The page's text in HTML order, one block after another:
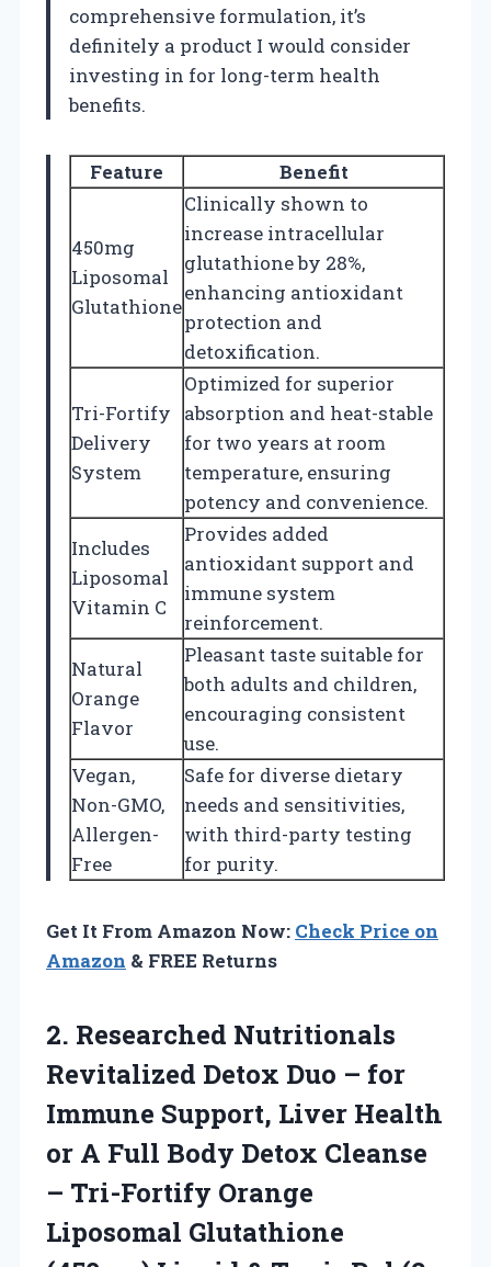
comprehensive formulation, it’s
definitely a product I would consider
investing in for long-term health
benefits.
Feature Benefit
450mg
Liposomal
Glutathione
Clinically shown to
increase intracellular
glutathione by 28%,
enhancing antioxidant
protection and
detoxification.
Tri-Fortify
Delivery
System
Optimized for superior
absorption and heat-stable
for two years at room
temperature, ensuring
potency and convenience.
Includes
Liposomal
Vitamin C
Provides added
antioxidant support and
immune system
reinforcement.
Natural
Orange
Flavor
Pleasant taste suitable for
both adults and children,
encouraging consistent
use.
Vegan,
Non-GMO,
Allergen-
Free
Safe for diverse dietary
needs and sensitivities,
with third-party testing
for purity.
Get It From Amazon Now: Check Price on
Amazon & FREE Returns
2. Researched Nutritionals
Revitalized Detox Duo – for
Immune Support, Liver Health
or A Full Body Detox Cleanse
– Tri-Fortify Orange
Liposomal Glutathione